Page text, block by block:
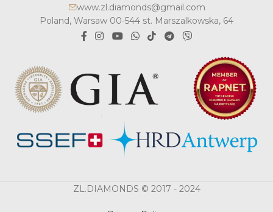
www.zl.diamonds@gmail.com
Poland, Warsaw 00-544 st. Marszalkowska, 64
ZL.DIAMONDS © 2017 - 2024